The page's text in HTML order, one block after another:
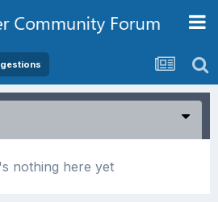
nothing here yet